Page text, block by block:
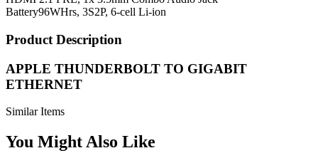
Battery96WHrs, 3S2P, 6-cell Li-ion
Product Description
APPLE THUNDERBOLT TO GIGABIT
ETHERNET
Similar Items
You Might Also Like